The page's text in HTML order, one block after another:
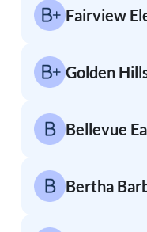
Fairview
Golden
Bellevue
Bertha